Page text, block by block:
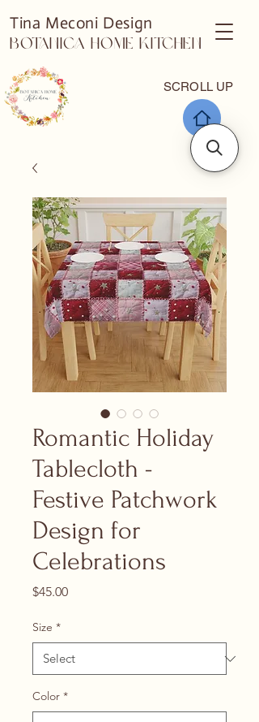
SCROLL UP
Tina Meconi Design
Botanica Home Kitchen
Romantic Holiday
Tablecloth -
Festive Patchwork
Design for
Celebrations
$45.00Price
Size *
Color *